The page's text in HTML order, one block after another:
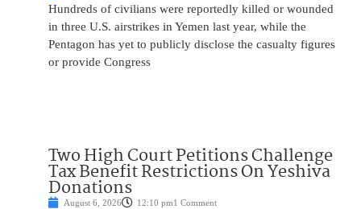
Hundreds of civilians were reportedly killed or wounded
in three U.S. airstrikes in Yemen last year, while the
Pentagon has yet to publicly disclose the casualty figures
or provide Congress
Two High Court Petitions Challenge
Tax Benefit Restrictions On Yeshiva
Donations
August 6, 2026 12:10 pm1 Comment